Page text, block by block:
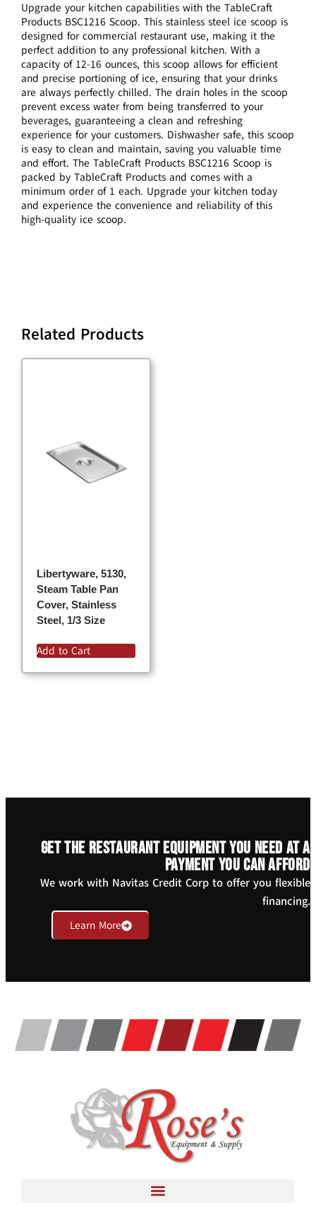
Upgrade your kitchen capabilities with the TableCraft
Products BSC1216 Scoop. This stainless steel ice scoop is
designed for commercial restaurant use, making it the
perfect addition to any professional kitchen. With a
capacity of 12-16 ounces, this scoop allows for efficient
and precise portioning of ice, ensuring that your drinks
are always perfectly chilled. The drain holes in the scoop
prevent excess water from being transferred to your
beverages, guaranteeing a clean and refreshing
experience for your customers. Dishwasher safe, this scoop
is easy to clean and maintain, saving you valuable time
and effort. The TableCraft Products BSC1216 Scoop is
packed by TableCraft Products and comes with a
minimum order of 1 each. Upgrade your kitchen today
and experience the convenience and reliability of this
high-quality ice scoop.
Related Products
Libertyware, 5130,
Steam Table Pan
Cover, Stainless
Steel, 1/3 Size
Add to Cart
Get the restaurant equipment you need at a
payment you can afford
We work with Navitas Credit Corp to offer you flexible
financing.
Learn More